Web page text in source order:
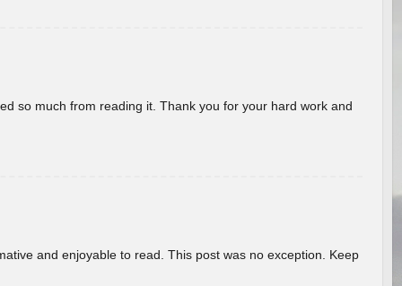
so much from reading it. Thank you for your hard work and
and enjoyable to read. This post was no exception. Keep